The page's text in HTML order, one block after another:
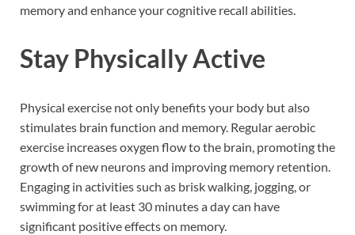
memory and enhance your cognitive recall abilities.
Stay Physically Active
Physical exercise not only benefits your body but also
stimulates brain function and memory. Regular aerobic
exercise increases oxygen flow to the brain, promoting the
growth of new neurons and improving memory retention.
Engaging in activities such as brisk walking, jogging, or
swimming for at least 30 minutes a day can have
significant positive effects on memory.